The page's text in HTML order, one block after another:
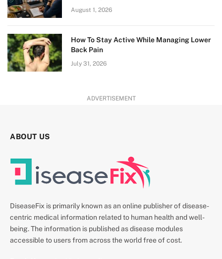
August 1, 2026
How To Stay Active While Managing Lower
Back Pain
July 31, 2026
ADVERTISEMENT
ABOUT US
DiseaseFix is primarily known as an online publisher of disease-
centric medical information related to human health and well-
being. The information is published as disease modules
accessible to users from across the world free of cost.